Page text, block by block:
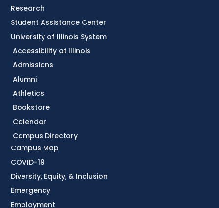
Accessibility at Illinois
Admissions
Alumni
Athletics
Bookstore
Calendar
Campus Directory
Campus Map
COVID-19
Diversity, Equity, & Inclusion
Emergency
Employment
Research
Student Assistance Center
University of Illinois System